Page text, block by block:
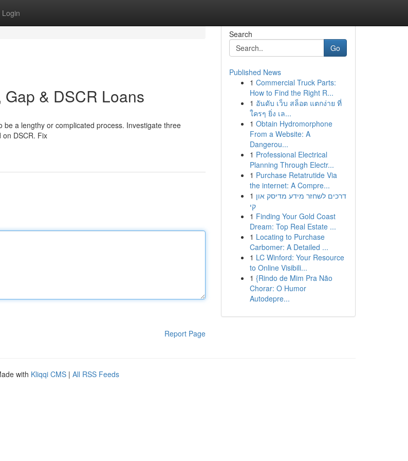
Login
& DSCR Loans
a lengthy or complicated process. Investigate three
DSCR. Fix
Report Page
Search
Go
Published News
1 Commercial Truck Parts:
How to Find the Right R...
1 อันดับ เว็บ สล็อต แตกง่าย ที่
ใครๆ ยิ่ง เล...
1 Obtain Hydromorphone
From a Website: A
Dangerou...
1 Professional Electrical
Planning Through Electr...
1 Purchase Retatrutide Via
the internet: A Compre...
1 דרכים לשחזר מידע מדיסק און
קי
1 Finding Your Gold Coast
Dream: Top Real Estate ...
1 Locating to Purchase
Carbomer: A Detailed ...
1 LC Winford: Your Resource
to Online Visibili...
1 {Rindo de Mim Pra Não
Chorar: O Humor
Autodepre...
with Kliqqi CMS | All RSS Feeds